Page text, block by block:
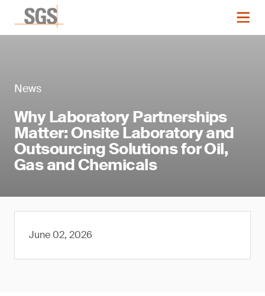
News
Why Laboratory Partnerships
Matter: Onsite Laboratory and
Outsourcing Solutions for Oil,
Gas and Chemicals
June 02, 2026